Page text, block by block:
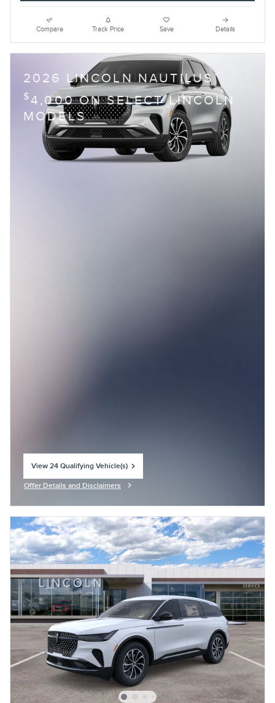
Compare Track Price Save Details
2026 LINCOLN NAUTILUS
$4,000 ON SELECT LINCOLN
MODELS
View 24 Qualifying Vehicle(s)
Offer Details and Disclaimers